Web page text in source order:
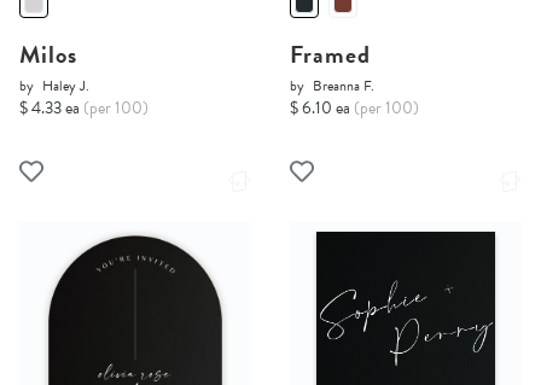
Milos
by Haley J.
$ 4.33 ea (per 100)
Framed
by Breanna F.
$ 6.10 ea (per 100)